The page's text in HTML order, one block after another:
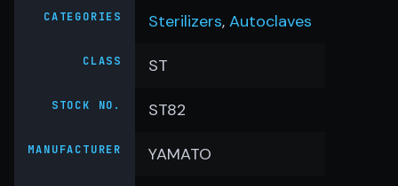
CATEGORIES Sterilizers, Autoclaves
CLASS ST
STOCK NO. ST82
MANUFACTURER YAMATO